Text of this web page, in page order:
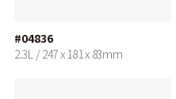
#04836
2.3L / 247 x 181 x 83mm